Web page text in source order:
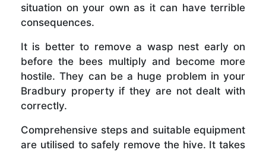
situation on your own as it can have terrible
consequences.
It is better to remove a wasp nest early on
before the bees multiply and become more
hostile. They can be a huge problem in your
Bradbury property if they are not dealt with
correctly.
Comprehensive steps and suitable equipment
are utilised to safely remove the hive. It takes